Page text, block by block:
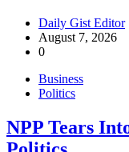
Daily Gist Editor
August 7, 2026
0
Business
Politics
NPP Tears